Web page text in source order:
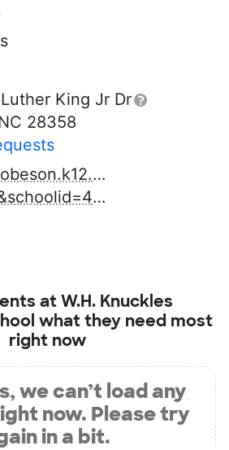
King Jr Dr
28358
id=knuckles&schoolid=417
atW.H. Knuckles
what they need most
right now
we can’t load any
now. Please try
in a bit.